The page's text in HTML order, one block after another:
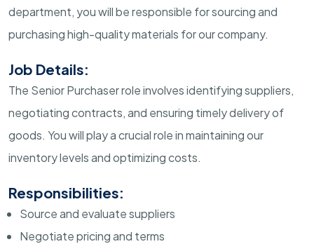
department, you will be responsible for sourcing and
purchasing high-quality materials for our company.
Job Details:
The Senior Purchaser role involves identifying suppliers,
negotiating contracts, and ensuring timely delivery of
goods. You will play a crucial role in maintaining our
inventory levels and optimizing costs.
Responsibilities:
Source and evaluate suppliers
Negotiate pricing and terms